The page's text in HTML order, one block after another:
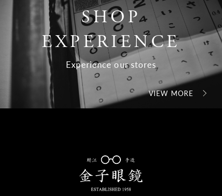
SHOP
EXPERIENCE
Experience our stores
VIEW MORE